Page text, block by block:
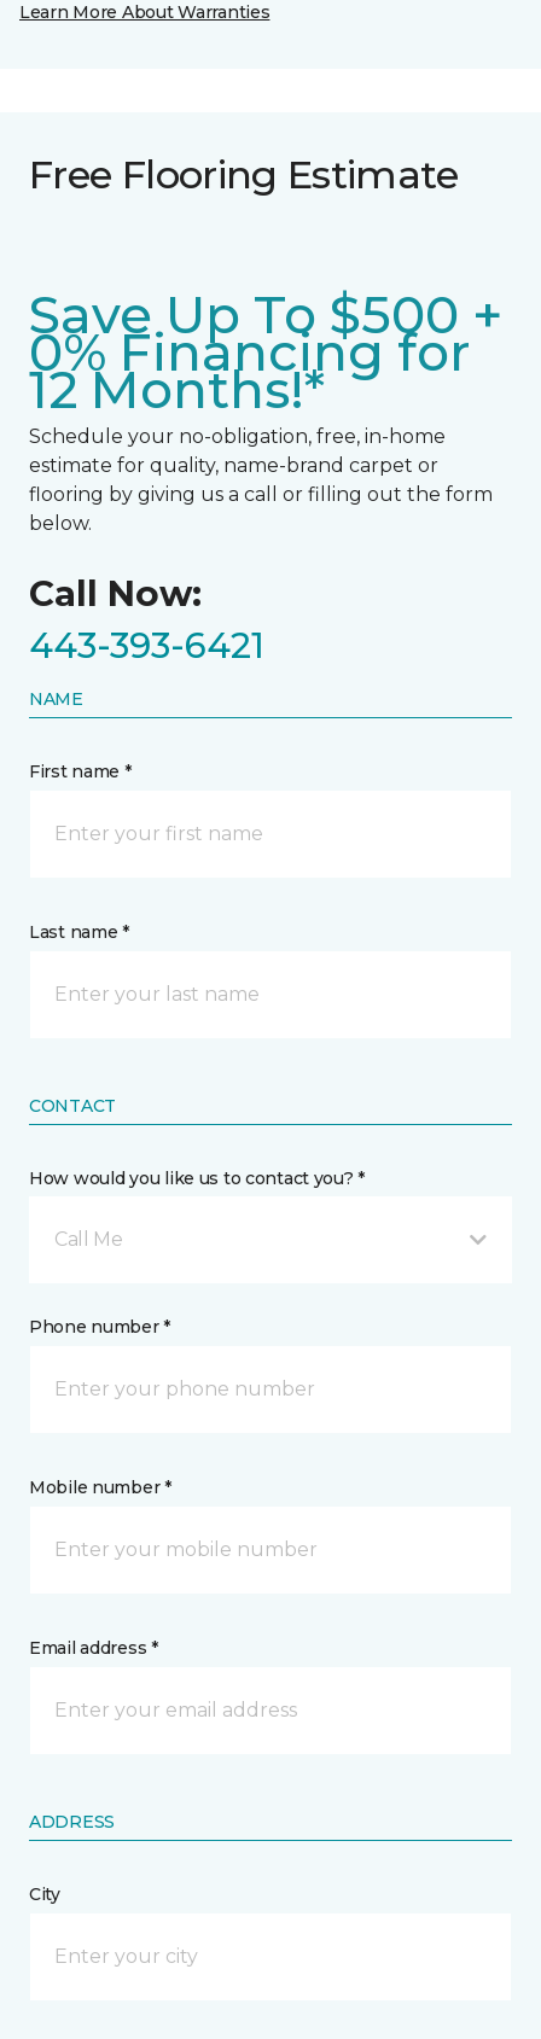
Learn More About Warranties
Free Flooring Estimate
Save Up To $500 +
0% Financing for
12 Months!*
Schedule your no-obligation, free, in-home
estimate for quality, name-brand carpet or
flooring by giving us a call or filling out the form
below.
Call Now:
443-393-6421
NAME
First name *
Last name *
CONTACT
How would you like us to contact you? *
Call Me
Phone number *
Mobile number *
Email address *
ADDRESS
City